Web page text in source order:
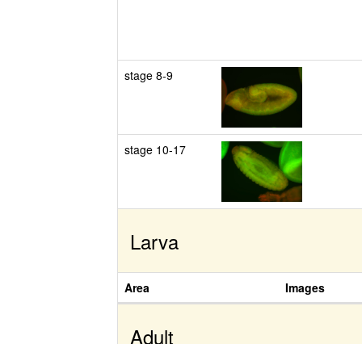
stage 8-9
stage 10-17
Larva
Area Images
Adult